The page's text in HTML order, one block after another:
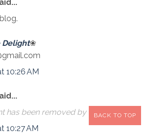
Delight❀
10:26 AM
has been removed by the author.
10:27 AM
BACK TO TOP